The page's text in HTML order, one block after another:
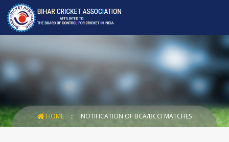
HOME NOTIFICATION OF BCA/BCCI MATCHES